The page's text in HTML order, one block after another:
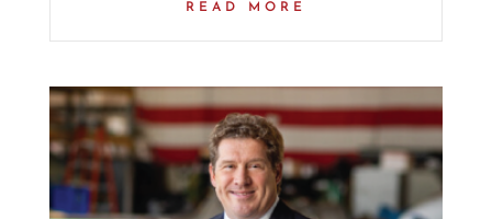
READ MORE